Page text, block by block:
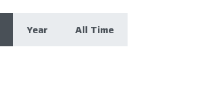
Year All Time